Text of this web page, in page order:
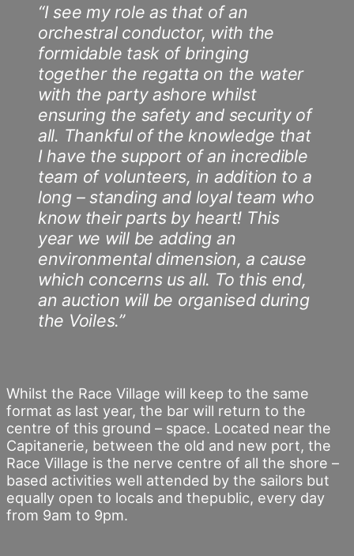
“I see my role as that of an
orchestral conductor, with the
formidable task of bringing
together the regatta on the water
with the party ashore whilst
ensuring the safety and security of
all. Thankful of the knowledge that
I have the support of an incredible
team of volunteers, in addition to a
long – standing and loyal team who
know their parts by heart! This
year we will be adding an
environmental dimension, a cause
which concerns us all. To this end,
an auction will be organised during
the Voiles.”
Whilst the Race Village will keep to the same
format as last year, the bar will return to the
centre of this ground – space. Located near the
Capitanerie, between the old and new port, the
Race Village is the nerve centre of all the shore –
based activities well attended by the sailors but
equally open to locals and thepublic, every day
from 9am to 9pm.